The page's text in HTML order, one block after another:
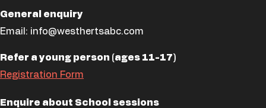
General enquiry
Email: info@westhertsabc.com
Refer a young person (ages 11-17)
Registration Form
Enquire about School sessions